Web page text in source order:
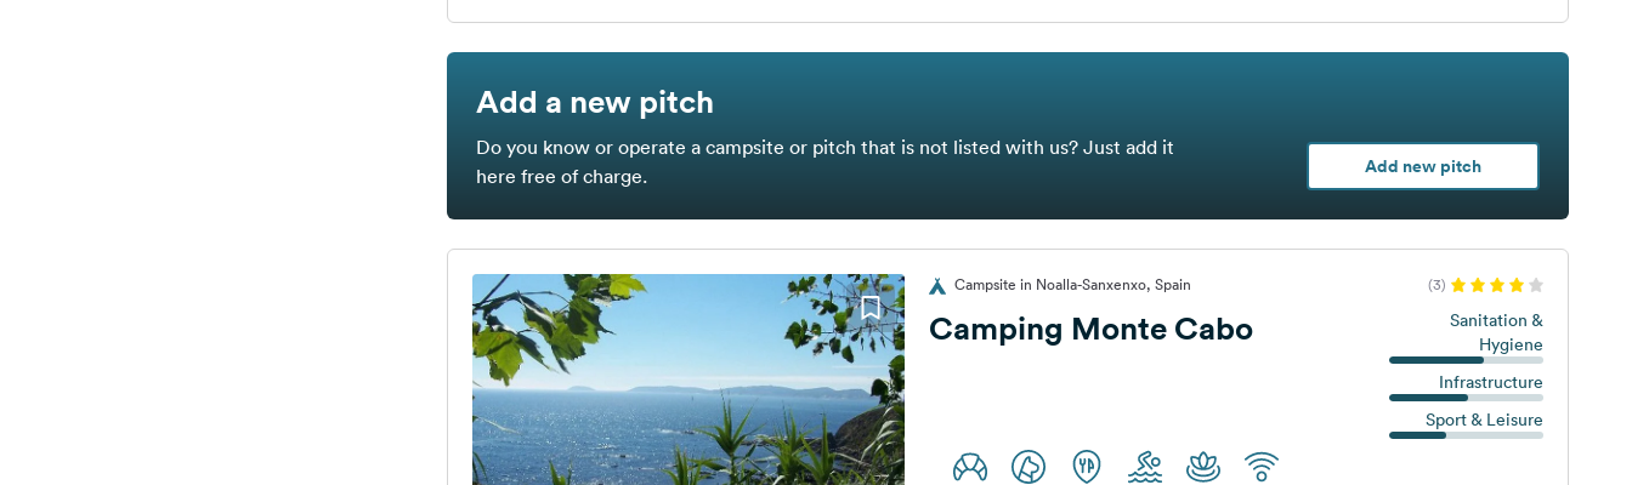
Add a new pitch
Do you know or operate a campsite or pitch that is not listed with us? Just add it
here free of charge.
Add new pitch
Campsite in Noalla-Sanxenxo, Spain (3)
Camping Monte Cabo
Sanitation &
Hygiene
Infrastructure
Sport & Leisure